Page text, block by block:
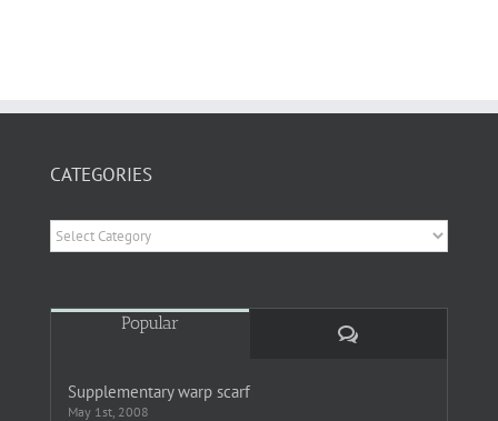
CATEGORIES
Categories
Popular
Comments
Supplementary warp scarf
May 1st, 2008